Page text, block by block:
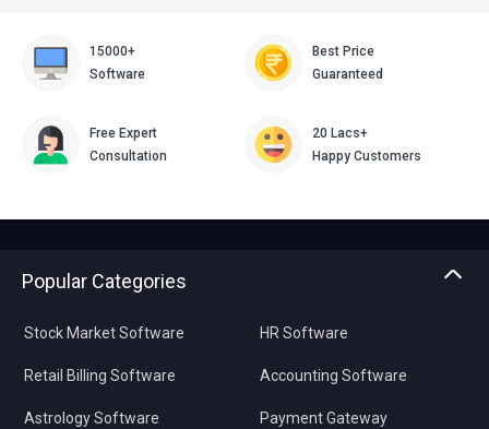
15000+
Software
Best Price
Guaranteed
Free Expert
Consultation
20 Lacs+
Happy Customers
Popular Categories
Stock Market Software
Retail Billing Software
Astrology Software
HR Software
Accounting Software
Payment Gateway